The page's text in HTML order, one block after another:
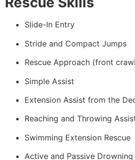
Slide-In Entry
Stride and Compact Jumps
Rescue Approach (front
Simple Assist
Extension Assist from the
Reaching and Throwing
Swimming Extension Rescue
Active and Passive